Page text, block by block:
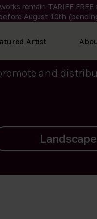
remain TARIFF FREE
August 10th
Artist
by Inuit
stem from
and
Archives